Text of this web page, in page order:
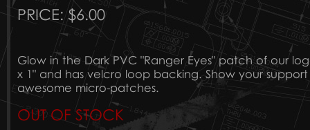
PRICE:$6.00
Glow in the Dark PVC "Ranger Eyes" patch of our
x 1" and has velcro loop backing. Show your
awesome micro-patches.
OUT OF STOCK